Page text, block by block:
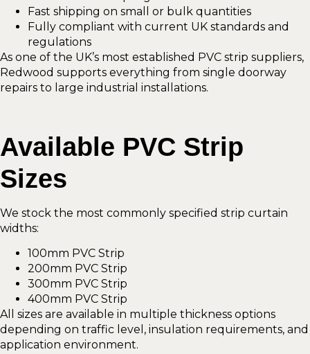
Fast shipping on small or bulk quantities
Fully compliant with current UK standards and
regulations
As one of the UK’s most established PVC strip suppliers,
Redwood supports everything from single doorway
repairs to large industrial installations.
Available PVC Strip
Sizes
We stock the most commonly specified strip curtain
widths:
100mm PVC Strip
200mm PVC Strip
300mm PVC Strip
400mm PVC Strip
All sizes are available in multiple thickness options
depending on traffic level, insulation requirements, and
application environment.